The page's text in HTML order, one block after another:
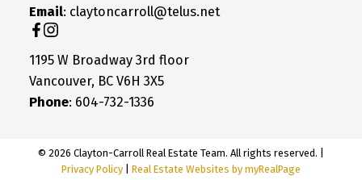
Email: claytoncarroll@telus.net
1195 W Broadway 3rd floor
Vancouver, BC V6H 3X5
Phone: 604-732-1336
© 2026 Clayton-Carroll Real Estate Team. All rights reserved. |
Privacy Policy
Real Estate Websites by myRealPage